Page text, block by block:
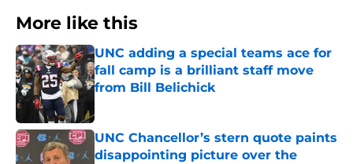
More like this
UNC adding a special teams ace for
fall camp is a brilliant staff move
from Bill Belichick
UNC Chancellor’s stern quote paints
disappointing picture over the